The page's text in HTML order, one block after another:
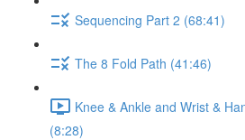
Sequencing Part 2 (68:41)
The 8 Fold Path (41:46)
Knee & Ankle and Wrist &
(8:28)